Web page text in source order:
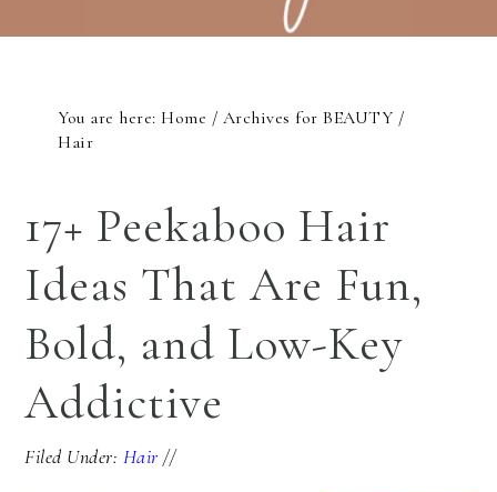
You are here:Home / Archives forBEAUTY /
Hair
17+ Peekaboo Hair
Ideas That Are Fun,
Bold, and Low-Key
Addictive
Filed Under: Hair //